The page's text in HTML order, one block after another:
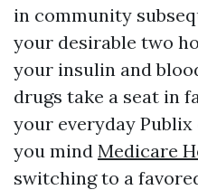
in community
your desirable two
your insulin and
drugs take a seat in
your everyday Publix
you mind Medicare
switching to a